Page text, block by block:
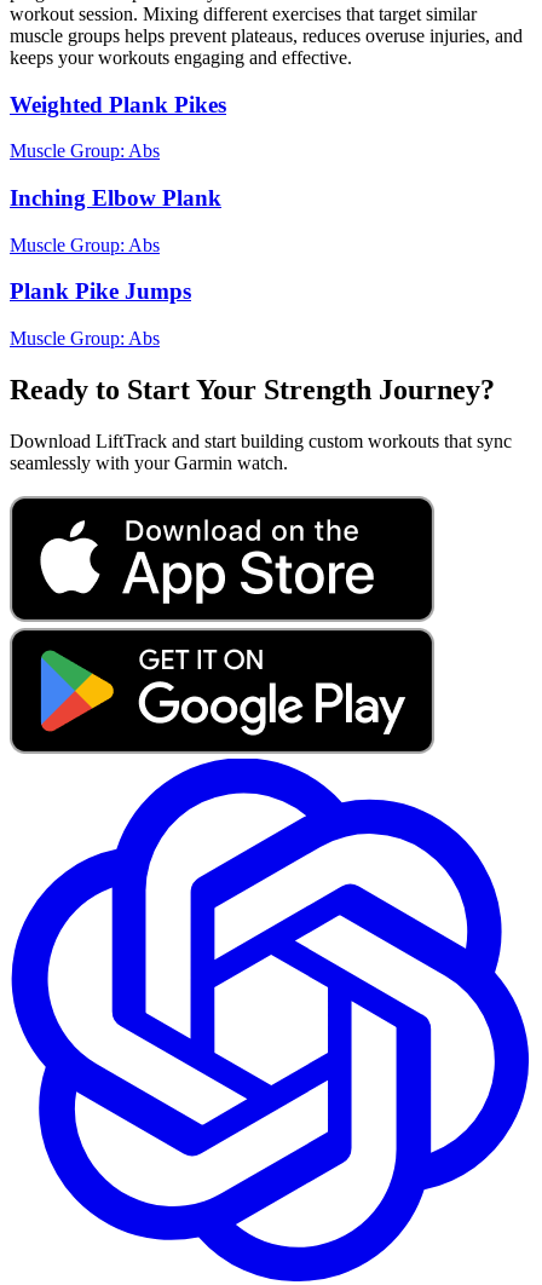
workout session. Mixing different exercises that target similar
muscle groups helps prevent plateaus, reduces overuse injuries, and
keeps your workouts engaging and effective.
Weighted Plank Pikes
Muscle Group: Abs
Inching Elbow Plank
Muscle Group: Abs
Plank Pike Jumps
Muscle Group: Abs
Ready to Start Your Strength Journey?
Download LiftTrack and start building custom workouts that sync
seamlessly with your Garmin watch.